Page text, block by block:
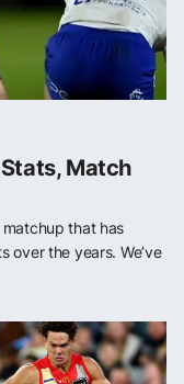
Stats, Match
matchup that has
over the years. We’ve